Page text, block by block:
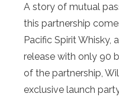
A story of mutual
this partnership
Pacific Spirit
release with only 90
of the partnership,
exclusive launch